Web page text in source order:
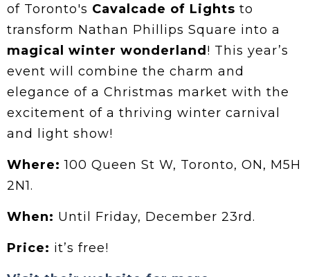
of Toronto's Cavalcade of Lights to
transform Nathan Phillips Square into a
magical winter wonderland ! This year’s
event will combine the charm and
elegance of a Christmas market with the
excitement of a thriving winter carnival
and light show!
Where:100 Queen St W, Toronto, ON, M5H
2N1.
When: Until Friday, December 23rd.
Price: it’s free!